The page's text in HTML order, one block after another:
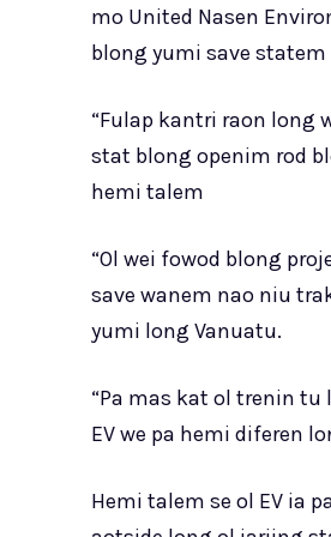
mo United Nasen
blong yumi save
“Fulap kantri raon long
stat blong openim rod
hemi talem
“Ol wei fowod blong
save wanem nao niu
yumi long Vanuatu.
“Pa mas kat ol trenin
EV we pa hemi diferen
Hemi talem se ol EV ia